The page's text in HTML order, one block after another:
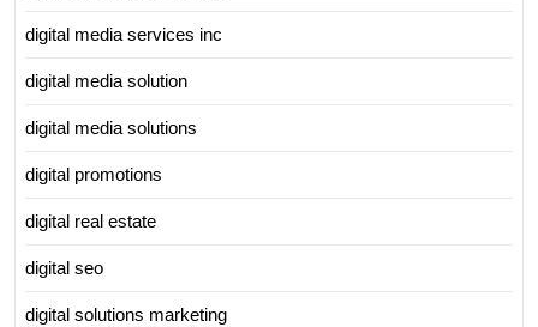
digital media services inc
digital media solution
digital media solutions
digital promotions
digital real estate
digital seo
digital solutions marketing